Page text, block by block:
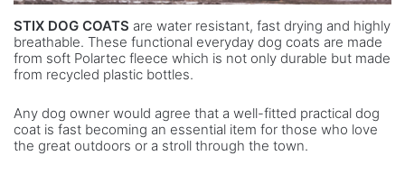
STIX DOG COATS are water resistant, fast drying and highly
breathable. These functional everyday dog coats are made
from soft Polartec fleece which is not only durable but made
from recycled plastic bottles.
Any dog owner would agree that a well-fitted practical dog
coat is fast becoming an essential item for those who love
the great outdoors or a stroll through the town.